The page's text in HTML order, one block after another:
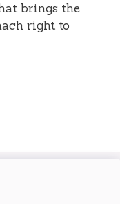
brings the
right to